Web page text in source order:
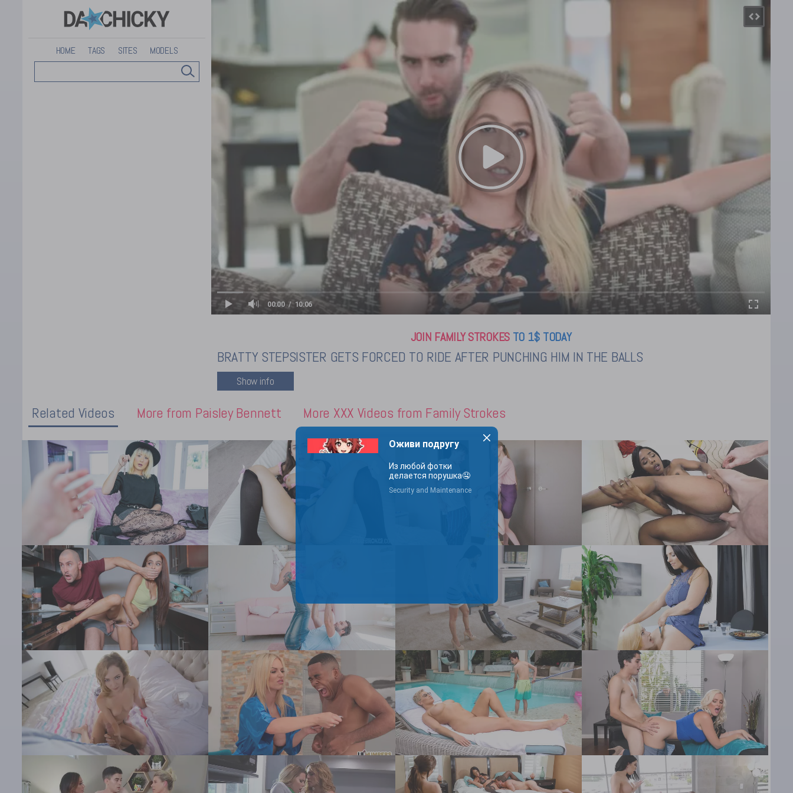
HOME TAGS SITES MODELS
00:00 10:06
JOIN FAMILY STROKES TO 1$ TODAY
BRATTY STEPSISTER GETS FORCED TO RIDE AFTER PUNCHING HIM IN THE BALLS
Related Videos More from Paisley Bennett More XXX Videos from Family Strokes